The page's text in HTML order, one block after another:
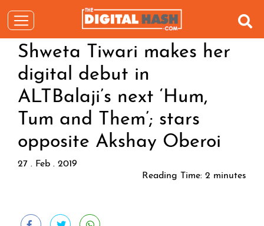
Shweta Tiwari makes her
digital debut in
ALTBalaji’s next ‘Hum,
Tum and Them’; stars
opposite Akshay Oberoi
27 . Feb . 2019
Reading Time: 2 minutes